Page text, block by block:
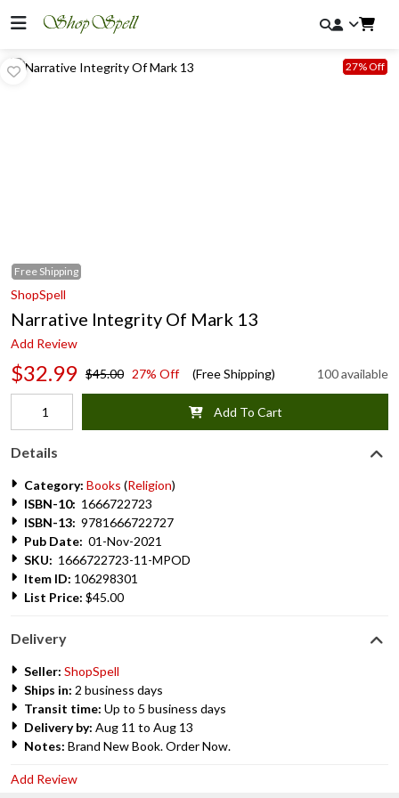
Free Shipping
27% Off
ShopSpell
Narrative Integrity Of Mark 13
Add Review
$32.99 $45.00 27% Off (Free Shipping) 100 available
Add To Cart
Details
Category: Books (Religion)
ISBN-10: 1666722723
ISBN-13: 9781666722727
Pub Date: 01-Nov-2021
SKU: 1666722723-11-MPOD
Item ID: 106298301
List Price: $45.00
Delivery
Seller: ShopSpell
Ships in: 2 business days
Transit time: Up to 5 business days
Delivery by: Aug 11 to Aug 13
Notes: Brand New Book. Order Now.
Add Review